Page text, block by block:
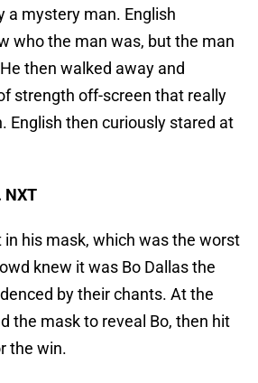
a mystery man. English
who the man was, but the man
then walked away and
strength off-screen that really
English then curiously stared at
NXT
in his mask, which was the worst
knew it was Bo Dallas the
by their chants. At the
the mask to reveal Bo, then hit
the win.